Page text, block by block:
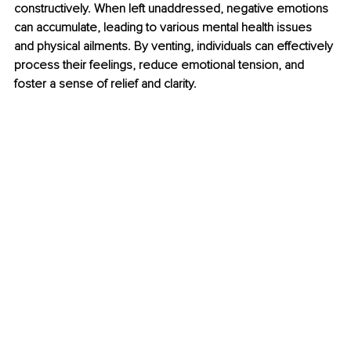
constructively. When left unaddressed, negative emotions
can accumulate, leading to various mental health issues
and physical ailments. By venting, individuals can effectively
process their feelings, reduce emotional tension, and
foster a sense of relief and clarity.